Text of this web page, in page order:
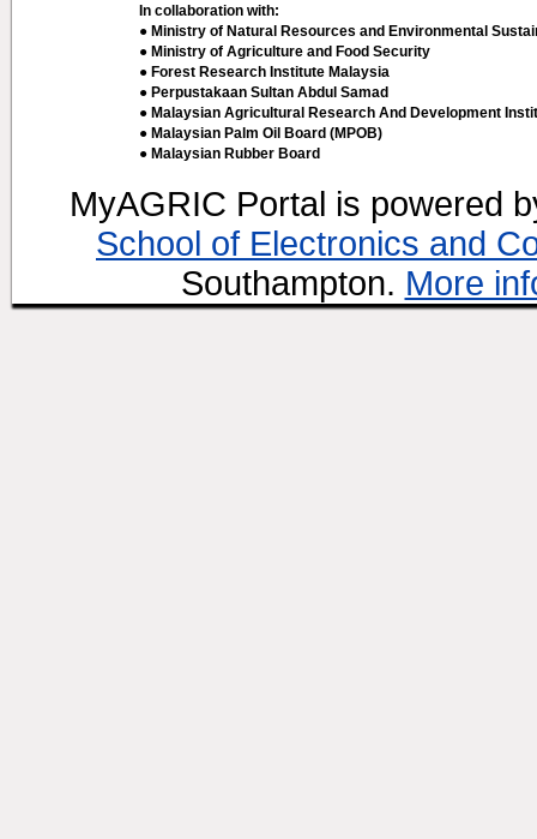
In collaboration with:
● Ministry of Natural Resources and Environmental
● Ministry of Agriculture and Food Security
● Forest Research Institute Malaysia
● Perpustakaan Sultan Abdul Samad
● Malaysian Agricultural Research And Development
● Malaysian Palm Oil Board (MPOB)
● Malaysian Rubber Board
MyAGRIC Portal is powered
School of Electronics and
Southampton. More